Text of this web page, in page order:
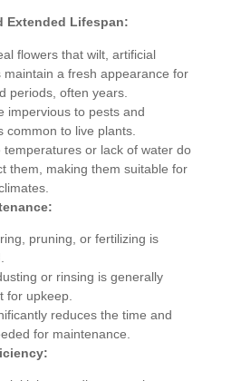
Extended Lifespan:
flowers that wilt, artificial
maintain a fresh appearance for
periods, often years.
impervious to pests and
common to live plants.
temperatures or lack of water do
them, making them suitable for
pruning, or fertilizing is
or rinsing is generally
for upkeep.
reduces the time and
for maintenance.